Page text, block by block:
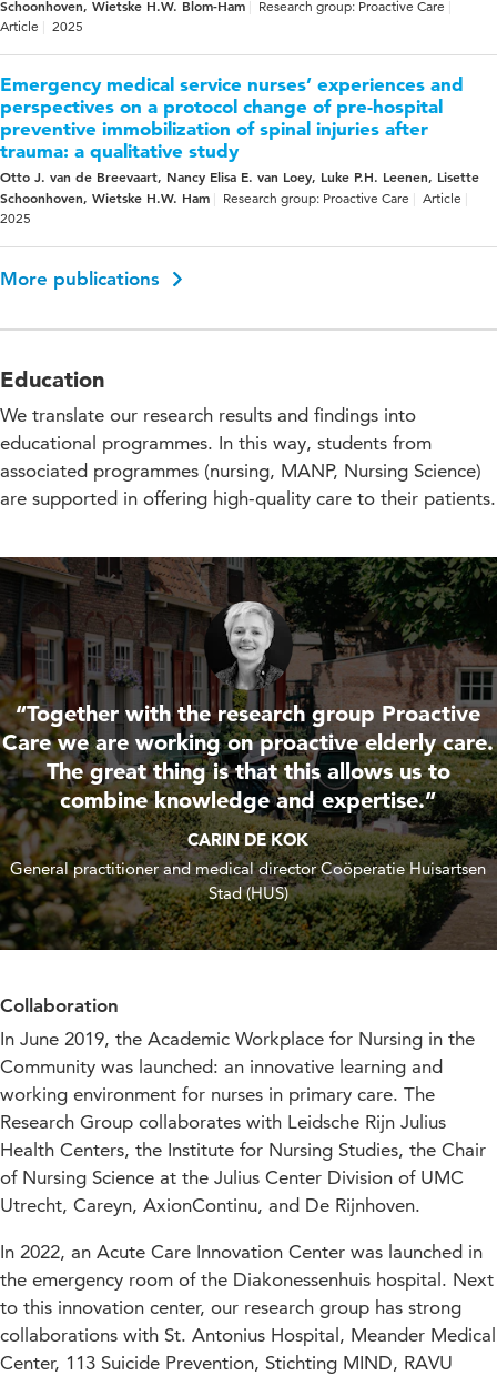
Schoonhoven, Wietske H.W. Blom-Ham
Research group: Proactive Care
Article
2025
Emergency medical service nurses’ experiences and
perspectives on a protocol change of pre-hospital
preventive immobilization of spinal injuries after
trauma: a qualitative study
Otto J. van de Breevaart, Nancy Elisa E. van Loey, Luke P.H. Leenen, Lisette
Schoonhoven, Wietske H.W. Ham
Research group: Proactive Care
Article
2025
More publications
Education
We translate our research results and findings into
educational programmes. In this way, students from
associated programmes (nursing, MANP, Nursing Science)
are supported in offering high-quality care to their patients.
“Together with the research group Proactive
Care we are working on proactive elderly care.
The great thing is that this allows us to
combine knowledge and expertise.”
CARIN DE KOK
General practitioner and medical director Coöperatie Huisartsen
Stad (HUS)
Collaboration
In June 2019, the Academic Workplace for Nursing in the
Community was launched: an innovative learning and
working environment for nurses in primary care. The
Research Group collaborates with Leidsche Rijn Julius
Health Centers, the Institute for Nursing Studies, the Chair
of Nursing Science at the Julius Center Division of UMC
Utrecht, Careyn, AxionContinu, and De Rijnhoven.
In 2022, an Acute Care Innovation Center was launched in
the emergency room of the Diakonessenhuis hospital. Next
to this innovation center, our research group has strong
collaborations with St. Antonius Hospital, Meander Medical
Center, 113 Suicide Prevention, Stichting MIND, RAVU